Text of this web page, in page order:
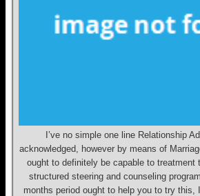
I’ve no simple one line Relationship
acknowledged, however by means of
ought to definitely be capable to treatment
structured steering and counseling
months period ought to help you to try this,